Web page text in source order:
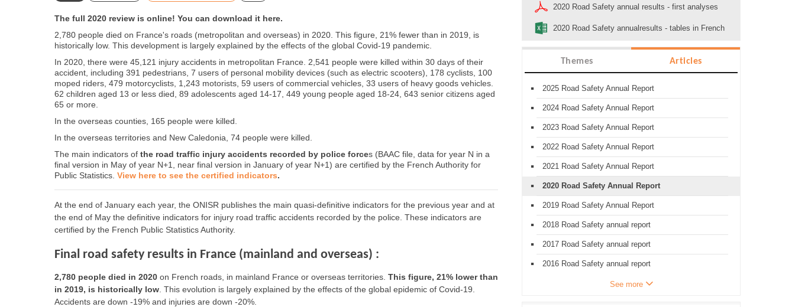
The full 2020 review is online! You can download it here.
2,780 people died on France's roads (metropolitan and overseas) in 2020. This figure, 21% fewer than in 2019, is
historically low. This development is largely explained by the effects of the global Covid-19 pandemic.
In 2020, there were 45,121 injury accidents in metropolitan France. 2,541 people were killed within 30 days of their
accident, including 391 pedestrians, 7 users of personal mobility devices (such as electric scooters), 178 cyclists, 100
moped riders, 479 motorcyclists, 1,243 motorists, 59 users of commercial vehicles, 33 users of heavy goods vehicles.
62 children aged 13 or less died, 89 adolescents aged 14-17, 449 young people aged 18-24, 643 senior citizens aged
65 or more.
In the overseas counties, 165 people were killed.
In the overseas territories and New Caledonia, 74 people were killed.
The main indicators of the road traffic injury accidents recorded by police forces (BAAC file, data for year N in a
final version in May of year N+1, near final version in January of year N+1) are certified by the French Authority for
Public Statistics. View here to see the certified indicators.
At the end of January each year, the ONISR publishes the main quasi-definitive indicators for the previous year and at
the end of May the definitive indicators for injury road traffic accidents recorded by the police. These indicators are
certified by the French Public Statistics Authority.
Final road safety results in France (mainland and overseas) :
2,780 people died in 2020 on French roads, in mainland France or overseas territories. This figure, 21% lower than
in 2019, is historically low . This evolution is largely explained by the effects of the global epidemic of Covid-19.
Accidents are down -19% and injuries are down -20%.
2020 Road Safety annual results - first analyses
2020 Road Safety annualresults - tables in French
Themes Articles
2025 Road Safety Annual Report
2024 Road Safety Annual Report
2023 Road Safety Annual Report
2022 Road Safety Annual Report
2021 Road Safety Annual Report
2020 Road Safety Annual Report
2019 Road Safety Annual Report
2018 Road Safety annual report
2017 Road Safety annual report
2016 Road Safety annual report
See more